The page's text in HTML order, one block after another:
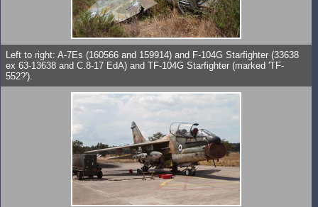
Left to right: A-7Es (160566 and 159914) and F-104G Starfighter (33638
ex 63-13638 and C.8-17 EdA) and TF-104G Starfighter (marked 'TF-
552?').